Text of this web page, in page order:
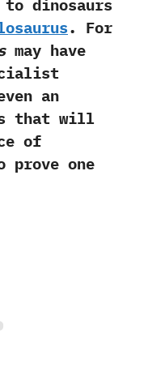
dinosaurs
.‭ ‬For
may have
an
that will
of
one